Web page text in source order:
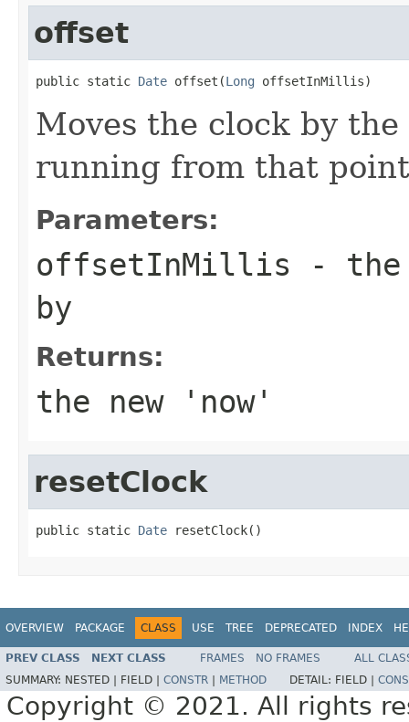
offset
public static Date offset(Long offsetInMillis)
Moves the clock by
running from that
Parameters:
offsetInMillis - the
by
Returns:
the new 'now'
resetClock
public static Date resetClock()
OVERVIEW PACKAGE CLASS USE TREE DEPRECATED INDEX
PREV CLASS NEXT CLASS FRAMES NO FRAMES
ALL
SUMMARY: NESTED | FIELD | CONSTR METHOD DETAIL: FIELD |
Copyright © 2021. All rights